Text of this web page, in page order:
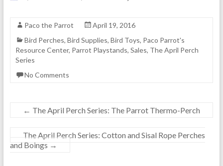
Paco the Parrot
April 19, 2016
Bird Perches, Bird Supplies, Bird Toys, Paco Parrot's
Resource Center, Parrot Playstands, Sales, The April Perch
Series
No Comments
← The April Perch Series: The Parrot Thermo-Perch
The April Perch Series: Cotton and Sisal Rope Perches
and Boings →